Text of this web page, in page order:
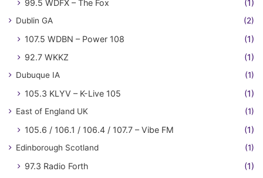
99.5 WDFX – The Fox
(1)
Dublin GA (2)
107.5 WDBN – Power 108
(1)
92.7 WKKZ
(1)
Dubuque IA (1)
105.3 KLYV – K-Live 105 (1)
East of England UK (1)
105.6 / 106.1 / 106.4 / 107.7 – Vibe FM (1)
Edinborough Scotland (1)
97.3 Radio Forth (1)